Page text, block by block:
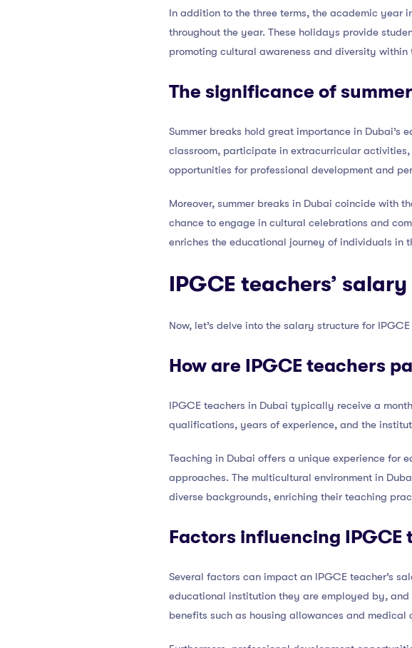
In addition to the three terms, the academic year
throughout the year. These holidays provide
promoting cultural awareness and diversity within
The significance of
Summer breaks hold great importance in Dubai’s
classroom, participate in extracurricular
opportunities for professional development and
Moreover, summer breaks in Dubai coincide with
chance to engage in cultural celebrations and
enriches the educational journey of individuals in
IPGCE teachers’
Now, let’s delve into the salary structure for
How are IPGCE teachers
IPGCE teachers in Dubai typically receive a
qualifications, years of experience, and the
Teaching in Dubai offers a unique experience for
approaches. The multicultural environment in
diverse backgrounds, enriching their teaching
Factors influencing IPGCE
Several factors can impact an IPGCE teacher’s
educational institution they are employed by,
benefits such as housing allowances and medical